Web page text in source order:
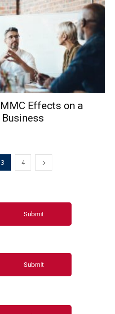
Effects on a
Business
3 4